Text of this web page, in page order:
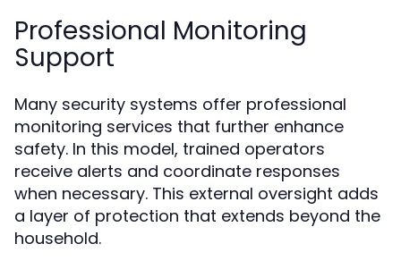
Professional Monitoring
Support
Many security systems offer professional
monitoring services that further enhance
safety. In this model, trained operators
receive alerts and coordinate responses
when necessary. This external oversight adds
a layer of protection that extends beyond the
household.